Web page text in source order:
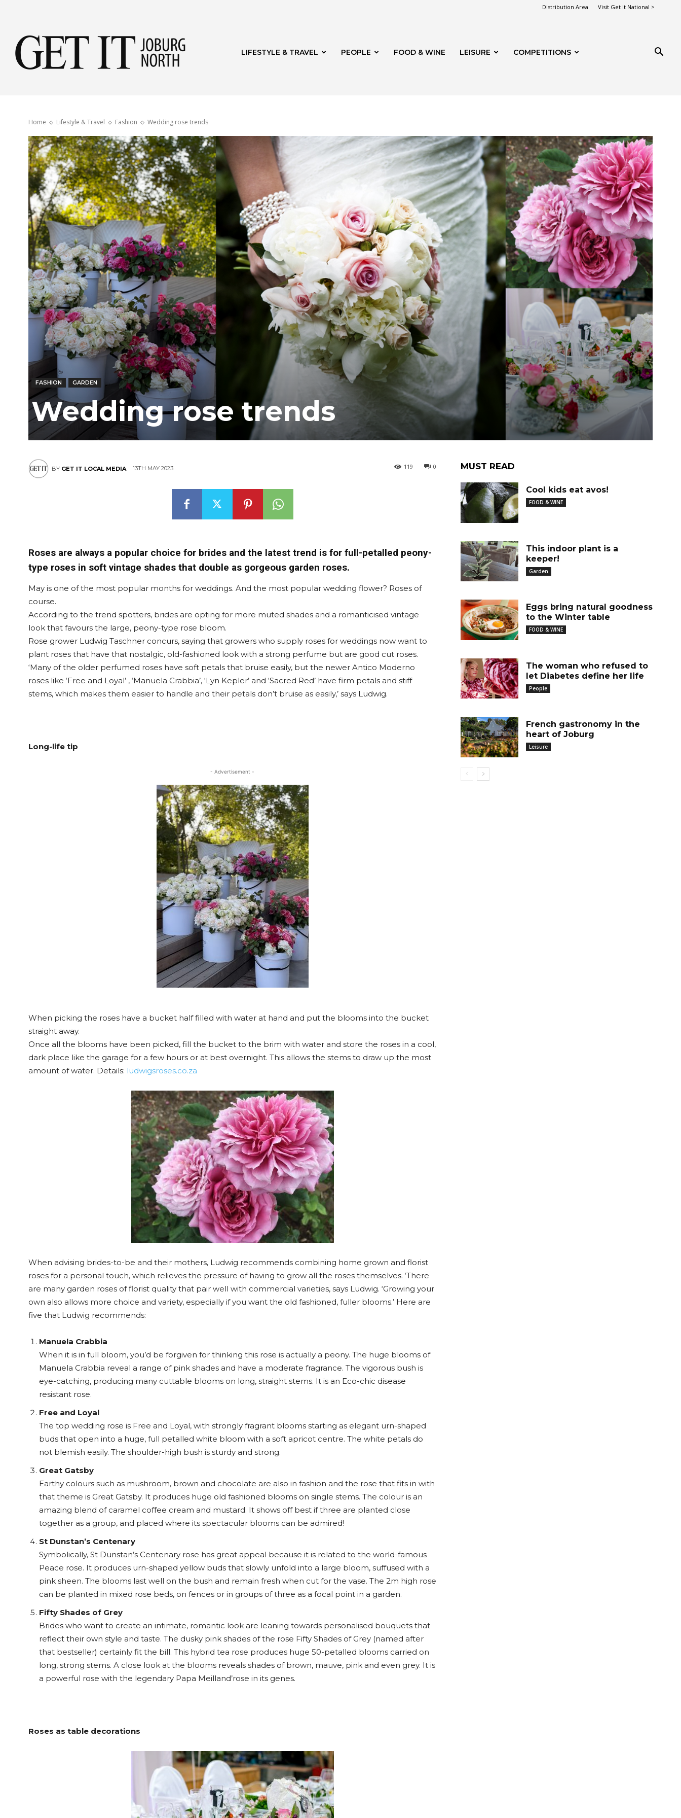
Distribution Area Visit Get It National >
Joburg
North
LIFESTYLE & TRAVEL PEOPLE FOOD & WINE LEISURE COMPETITIONS
Home Lifestyle & Travel Fashion Wedding rose trends
FASHION GARDEN
Wedding rose trends
BY GET IT LOCAL MEDIA 13TH MAY 2023 0
119
Roses are always a popular choice for brides and the latest trend is for full-petalled peony-
type roses in soft vintage shades that double as gorgeous garden roses.
May is one of the most popular months for weddings. And the most popular wedding flower? Roses of
course.
According to the trend spotters, brides are opting for more muted shades and a romanticised vintage
look that favours the large, peony-type rose bloom.
Rose grower Ludwig Taschner concurs, saying that growers who supply roses for weddings now want to
plant roses that have that nostalgic, old-fashioned look with a strong perfume but are good cut roses.
‘Many of the older perfumed roses have soft petals that bruise easily, but the newer Antico Moderno
roses like ‘Free and Loyal’ , ‘Manuela Crabbia’, ‘Lyn Kepler’ and ‘Sacred Red’ have firm petals and stiff
stems, which makes them easier to handle and their petals don’t bruise as easily,’ says Ludwig.
Long-life tip
- Advertisement -
When picking the roses have a bucket half filled with water at hand and put the blooms into the bucket
straight away.
Once all the blooms have been picked, fill the bucket to the brim with water and store the roses in a cool,
dark place like the garage for a few hours or at best overnight. This allows the stems to draw up the most
amount of water. Details: ludwigsroses.co.za
When advising brides-to-be and their mothers, Ludwig recommends combining home grown and florist
roses for a personal touch, which relieves the pressure of having to grow all the roses themselves. ‘There
are many garden roses of florist quality that pair well with commercial varieties, says Ludwig. ‘Growing your
own also allows more choice and variety, especially if you want the old fashioned, fuller blooms.’ Here are
five that Ludwig recommends:
Manuela Crabbia
When it is in full bloom, you’d be forgiven for thinking this rose is actually a peony. The huge blooms of
Manuela Crabbia reveal a range of pink shades and have a moderate fragrance. The vigorous bush is
eye-catching, producing many cuttable blooms on long, straight stems. It is an Eco-chic disease
resistant rose.
Free and Loyal
The top wedding rose is Free and Loyal, with strongly fragrant blooms starting as elegant urn-shaped
buds that open into a huge, full petalled white bloom with a soft apricot centre. The white petals do
not blemish easily. The shoulder-high bush is sturdy and strong.
Great Gatsby
Earthy colours such as mushroom, brown and chocolate are also in fashion and the rose that fits in with
that theme is Great Gatsby. It produces huge old fashioned blooms on single stems. The colour is an
amazing blend of caramel coffee cream and mustard. It shows off best if three are planted close
together as a group, and placed where its spectacular blooms can be admired!
St Dunstan’s Centenary
Symbolically, St Dunstan’s Centenary rose has great appeal because it is related to the world-famous
Peace rose. It produces urn-shaped yellow buds that slowly unfold into a large bloom, suffused with a
pink sheen. The blooms last well on the bush and remain fresh when cut for the vase. The 2m high rose
can be planted in mixed rose beds, on fences or in groups of three as a focal point in a garden.
Fifty Shades of Grey
Brides who want to create an intimate, romantic look are leaning towards personalised bouquets that
reflect their own style and taste. The dusky pink shades of the rose Fifty Shades of Grey (named after
that bestseller) certainly fit the bill. This hybrid tea rose produces huge 50-petalled blooms carried on
long, strong stems. A close look at the blooms reveals shades of brown, mauve, pink and even grey. It is
a powerful rose with the legendary Papa Meilland’rose in its genes.
Roses as table decorations
MUST READ
Cool kids eat avos!
FOOD & WINE
This indoor plant is a
keeper!
Garden
Eggs bring natural goodness
to the Winter table
FOOD & WINE
The woman who refused to
let Diabetes define her life
People
French gastronomy in the
heart of Joburg
Leisure